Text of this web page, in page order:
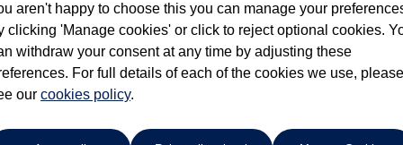
cars in our stock which match your search criteria. Please
aren't happy to choose this you can manage your
clicking 'Manage cookies' or click to reject optional cookies.
withdraw your consent at any time by adjusting these
For full details of each of the cookies we use, please
our cookies policy.